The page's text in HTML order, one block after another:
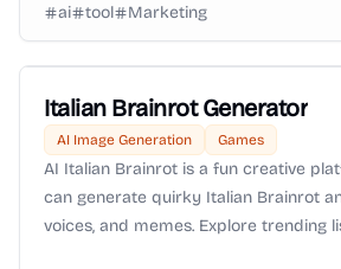
ai tool Marketing
Italian Brainrot Generator
AI Image Generation Games
AI Italian Brainrot is a fun creative
can generate quirky Italian Brainrot
voices, and memes. Explore trending